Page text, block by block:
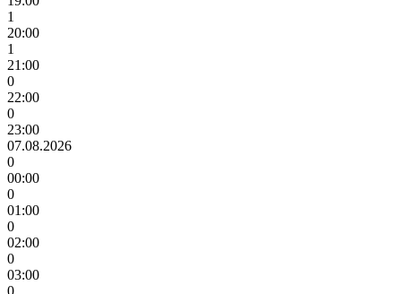
1
20:00
1
21:00
0
22:00
0
23:00
07.08.2026
0
00:00
0
01:00
0
02:00
0
03:00
0